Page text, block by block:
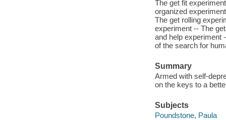
The get fit
organized
The get rolling
experiment -- The
and help experiment
of the search for
Summary
Armed with self-
on the keys to a
Subjects
Poundstone, Paula